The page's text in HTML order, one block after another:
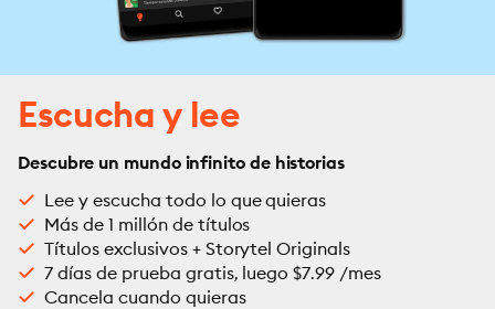
Escucha y lee
Descubre un mundo infinito de historias
Lee y escucha todo lo que quieras
Más de 1 millón de títulos
Títulos exclusivos + Storytel Originals
7 días de prueba gratis, luego $7.99 /mes
Cancela cuando quieras